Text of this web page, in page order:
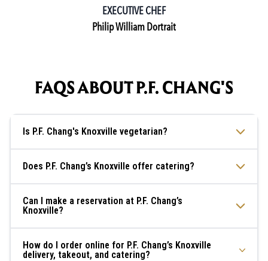
EXECUTIVE CHEF
Philip William Dortrait
FAQS ABOUT P.F. CHANG'S
Is P.F. Chang's Knoxville vegetarian?
Does P.F. Chang’s Knoxville offer catering?
Can I make a reservation at P.F. Chang’s
Knoxville?
How do I order online for P.F. Chang’s Knoxville
delivery, takeout, and catering?